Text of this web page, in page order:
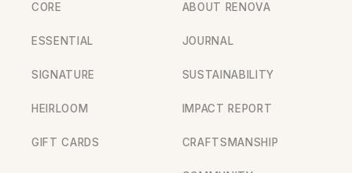
CORE
ESSENTIAL
SIGNATURE
HEIRLOOM
GIFT CARDS
ABOUT RENOVA
JOURNAL
SUSTAINABILITY
IMPACT REPORT
CRAFTSMANSHIP